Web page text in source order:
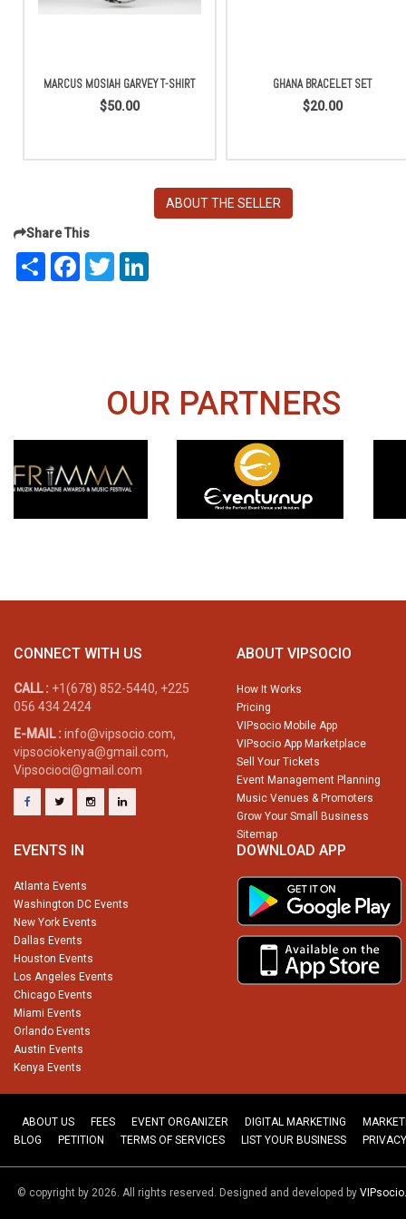
MARCUS MOSIAH GARVEY T-SHIRT
$50.00
GHANA BRACELET SET
$20.00
ABOUT THE SELLER
Share This
Share FacebookTwitter
OUR PARTNERS
CONNECT WITH US
CALL : +1(678) 852-5440, +225
056 434 2424
E-MAIL : info@vipsocio.com,
vipsociokenya@gmail.com,
Vipsocioci@gmail.com
ABOUT VIPSOCIO
How It Works
Pricing
VIPsocio Mobile App
VIPsocio App Marketplace
Sell Your Tickets
Event Management Planning
Music Venues & Promoters
Grow Your Small Business
Sitemap
EVENTS IN
Atlanta Events
Washington DC Events
New York Events
Dallas Events
Houston Events
Los Angeles Events
Chicago Events
Miami Events
Orlando Events
Austin Events
Kenya Events
DOWNLOAD APP
ABOUT US FEES EVENT ORGANIZER DIGITAL MARKETING
BLOG
PETITION TERMS OF SERVICES LIST YOUR BUSINESS
© copyright by 2026. All rights reserved. Designed and developed by